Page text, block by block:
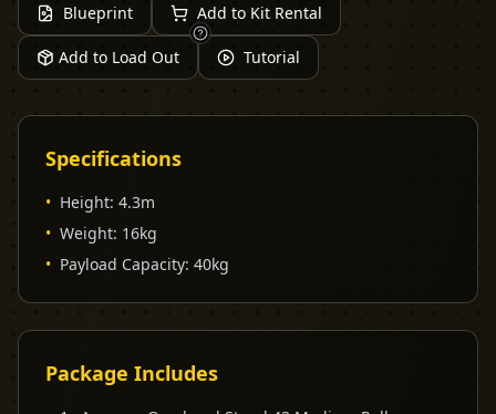
Blueprint Add to Kit Rental
Add to Load Out Tutorial
Specifications
• Height: 4.3m
• Weight: 16kg
• Payload Capacity: 40kg
Package Includes